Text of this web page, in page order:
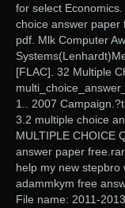
for select
choice answer paper
pdf. Mlk Computer
[FLAC]. 32 Multiple
1.. 2007
3.2 multiple choice
MULTIPLE CHOICE
answer paper
help my new stepbro
adammkym free
File name: 2011-